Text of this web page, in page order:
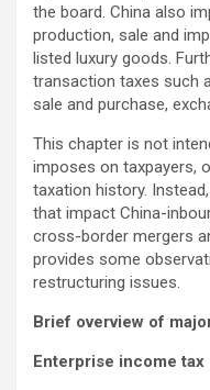
the board. China also
production, sale and
listed luxury goods.
transaction taxes such
sale and purchase,
This chapter is not
imposes on taxpayers,
taxation history.
that impact China-
cross-border mergers
provides some
restructuring issues.
Brief overview of
Enterprise income tax